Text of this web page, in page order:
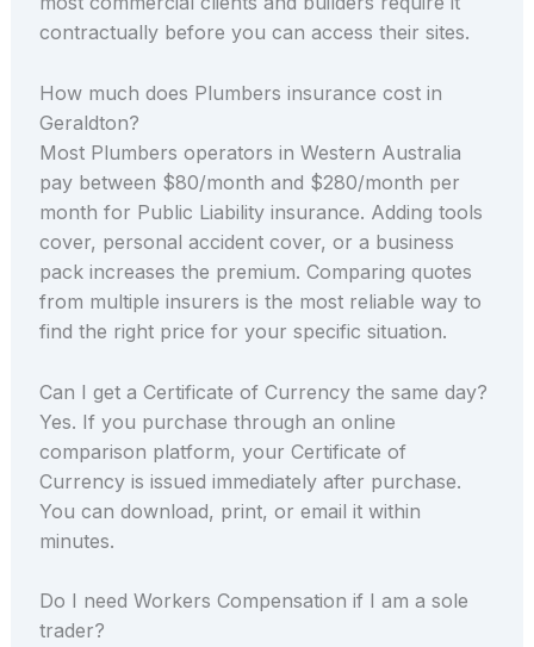
contractually before you can access their sites.
How much does Plumbers insurance cost in
Geraldton?
Most Plumbers operators in Western Australia
pay between $80/month and $280/month per
month for Public Liability insurance. Adding tools
cover, personal accident cover, or a business
pack increases the premium. Comparing quotes
from multiple insurers is the most reliable way to
find the right price for your specific situation.
Can I get a Certificate of Currency the same day?
Yes. If you purchase through an online
comparison platform, your Certificate of
Currency is issued immediately after purchase.
You can download, print, or email it within
minutes.
Do I need Workers Compensation if I am a sole
trader?